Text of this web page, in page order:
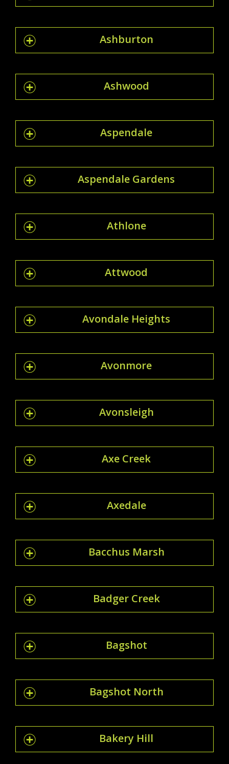
Ashburton
Ashwood
Aspendale
Aspendale Gardens
Athlone
Attwood
Avondale Heights
Avonmore
Avonsleigh
Axe Creek
Axedale
Bacchus Marsh
Badger Creek
Bagshot
Bagshot North
Bakery Hill